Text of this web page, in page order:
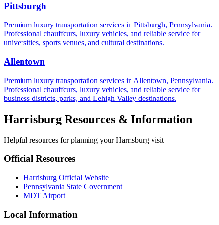
Pittsburgh
Premium luxury transportation services in Pittsburgh, Pennsylvania.
Professional chauffeurs, luxury vehicles, and reliable service for
universities, sports venues, and cultural destinations.
Allentown
Premium luxury transportation services in Allentown, Pennsylvania.
Professional chauffeurs, luxury vehicles, and reliable service for
business districts, parks, and Lehigh Valley destinations.
Harrisburg Resources & Information
Helpful resources for planning yourHarrisburg visit
Official Resources
Harrisburg Official Website
Pennsylvania State Government
MDT Airport
Local Information